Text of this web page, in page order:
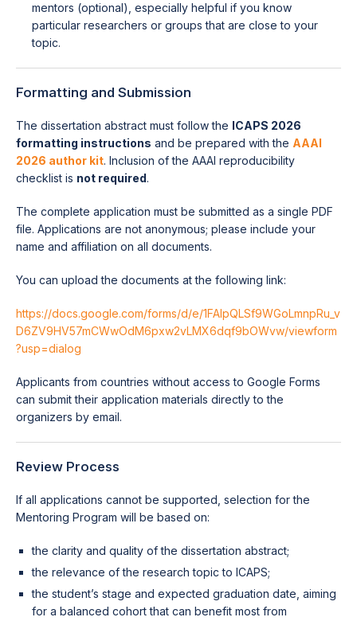
mentors (optional), especially helpful if you know
particular researchers or groups that are close to your
topic.
Formatting and Submission
The dissertation abstract must follow the ICAPS 2026
formatting instructions and be prepared with the AAAI
2026 author kit. Inclusion of the AAAI reproducibility
checklist is not required.
The complete application must be submitted as a single PDF
file. Applications are not anonymous; please include your
name and affiliation on all documents.
You can upload the documents at the following link:
https://docs.google.com/forms/d/e/1FAIpQLSf9WGoLmnpRu_v
D6ZV9HV57mCWwOdM6pxw2vLMX6dqf9bOWvw/viewform
?usp=dialog
Applicants from countries without access to Google Forms
can submit their application materials directly to the
organizers by email.
Review Process
If all applications cannot be supported, selection for the
Mentoring Program will be based on:
the clarity and quality of the dissertation abstract;
the relevance of the research topic to ICAPS;
the student’s stage and expected graduation date, aiming
for a balanced cohort that can benefit most from